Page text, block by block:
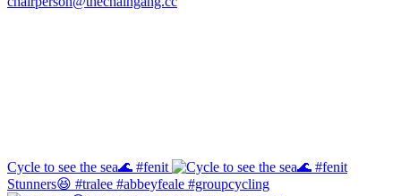
Cycle to see the sea🌊 #fenit
Stunners😆 #tralee #abbeyfeale #groupcycling